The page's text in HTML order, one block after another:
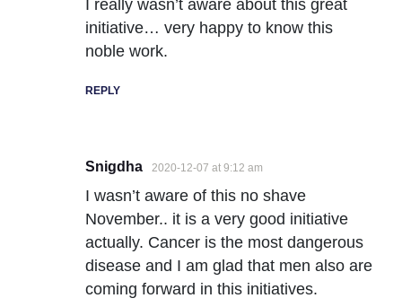
I really wasn’t aware about this great
initiative… very happy to know this
noble work.
REPLY
Snigdha 2020-12-07 at 9:12 am
I wasn’t aware of this no shave
November.. it is a very good initiative
actually. Cancer is the most dangerous
disease and I am glad that men also are
coming forward in this initiatives.